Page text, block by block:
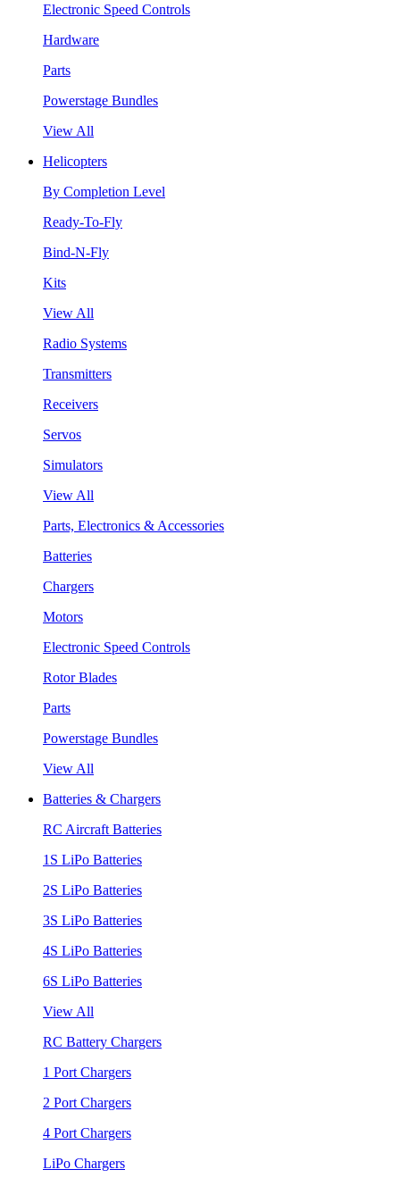
Electronic Speed Controls
Hardware
Parts
Powerstage Bundles
View All
Helicopters
By Completion Level
Ready-To-Fly
Bind-N-Fly
Kits
View All
Radio Systems
Transmitters
Receivers
Servos
Simulators
View All
Parts, Electronics & Accessories
Batteries
Chargers
Motors
Electronic Speed Controls
Rotor Blades
Parts
Powerstage Bundles
View All
Batteries & Chargers
RC Aircraft Batteries
1S LiPo Batteries
2S LiPo Batteries
3S LiPo Batteries
4S LiPo Batteries
6S LiPo Batteries
View All
RC Battery Chargers
1 Port Chargers
2 Port Chargers
4 Port Chargers
LiPo Chargers